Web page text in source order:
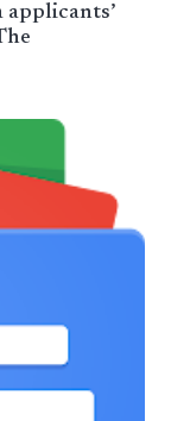
applicants’